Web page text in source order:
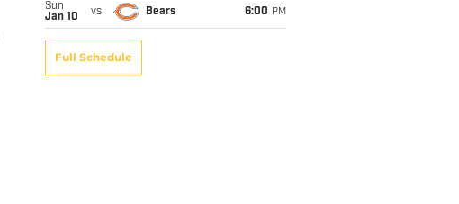
Sun
Jan 10
vs Bears 6:00 PM
Full Schedule